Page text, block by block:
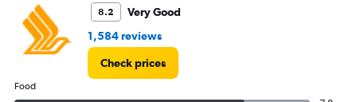
150000.
8.2
Very Good
1,584 reviews
Check prices
Food